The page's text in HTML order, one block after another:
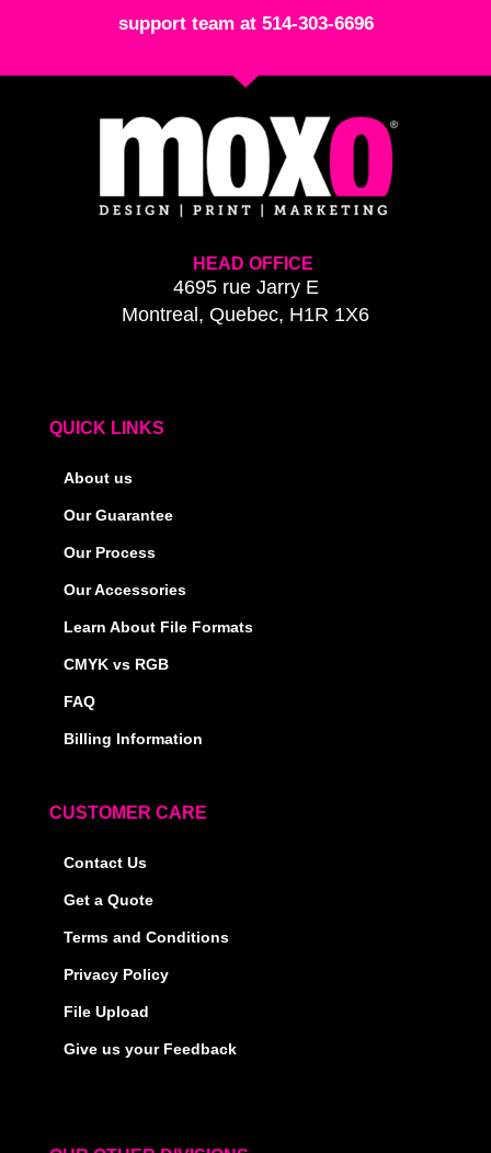
support team at 514-303-6696
HEAD OFFICE
4695 rue Jarry E
Montreal, Quebec, H1R 1X6
QUICK LINKS
About us
Our Guarantee
Our Process
Our Accessories
Learn About File Formats
CMYK vs RGB
FAQ
Billing Information
CUSTOMER CARE
Contact Us
Get a Quote
Terms and Conditions
Privacy Policy
File Upload
Give us your Feedback